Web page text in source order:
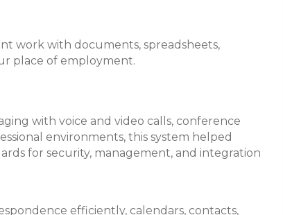
work with documents, spreadsheets,
place of employment.
with voice and video calls, conference
environments, this system helped
for security, management, and integration
efficiently, calendars, contacts,